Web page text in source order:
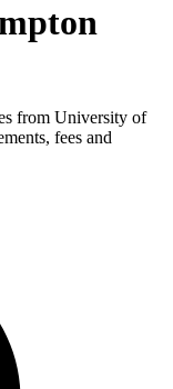
from University of
fees and